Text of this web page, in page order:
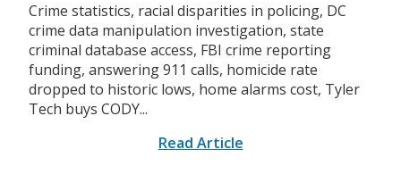
Crime statistics, racial disparities in policing, DC
crime data manipulation investigation, state
criminal database access, FBI crime reporting
funding, answering 911 calls, homicide rate
dropped to historic lows, home alarms cost, Tyler
Tech buys CODY...
Read Article